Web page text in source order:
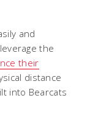
and
the
their
distance
into Bearcats